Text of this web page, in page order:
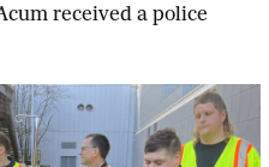
received a police